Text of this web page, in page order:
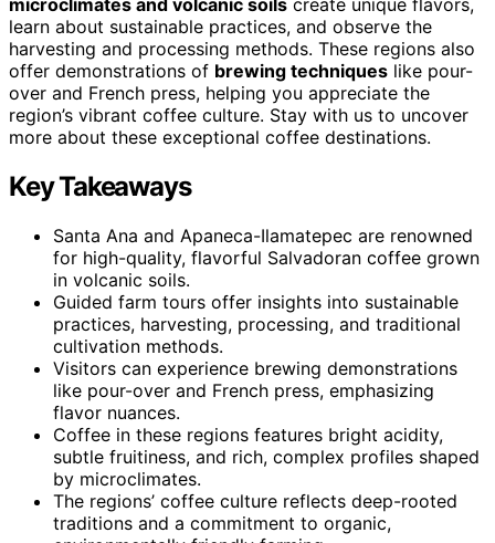
learn about sustainable practices, and observe the
harvesting and processing methods. These regions also
offer demonstrations of brewing techniques like pour-
over and French press, helping you appreciate the
region’s vibrant coffee culture. Stay with us to uncover
more about these exceptional coffee destinations.
Key Takeaways
Santa Ana and Apaneca-Ilamatepec are renowned
for high-quality, flavorful Salvadoran coffee grown
in volcanic soils.
Guided farm tours offer insights into sustainable
practices, harvesting, processing, and traditional
cultivation methods.
Visitors can experience brewing demonstrations
like pour-over and French press, emphasizing
flavor nuances.
Coffee in these regions features bright acidity,
subtle fruitiness, and rich, complex profiles shaped
by microclimates.
The regions’ coffee culture reflects deep-rooted
traditions and a commitment to organic,